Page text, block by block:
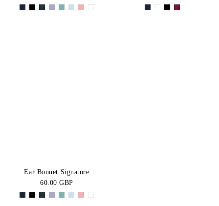
Ear Bonnet Signature
60.00 GBP